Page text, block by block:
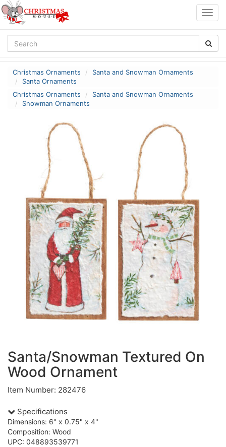
Christmas Ornaments
Santa and Snowman Ornaments
Santa Ornaments
Christmas Ornaments
Santa and Snowman Ornaments
Snowman Ornaments
Santa/Snowman Textured On
Wood Ornament
Item Number: 282476
Specifications
Dimensions: 6" x 0.75" x 4"
Composition: Wood
UPC: 048893539771